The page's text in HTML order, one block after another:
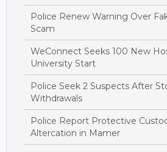
Police Renew Warning Over
Scam
WeConnect Seeks 100 New
University Start
Police Seek 2 Suspects After
Withdrawals
Police Report Protective
Altercation in Mamer